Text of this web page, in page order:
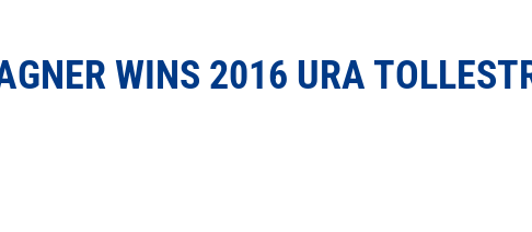
WINS 2016 URA